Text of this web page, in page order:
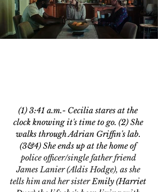
(1) 3:41 a.m.- Cecilia stares at the
clock knowing it's time to go. (2) She
walks through Adrian Griffin's lab.
(3&4) She ends up at the home of
police officer/single father friend
James Lanier (Aldis Hodge), as she
tells him and her sister Emily (Harriet